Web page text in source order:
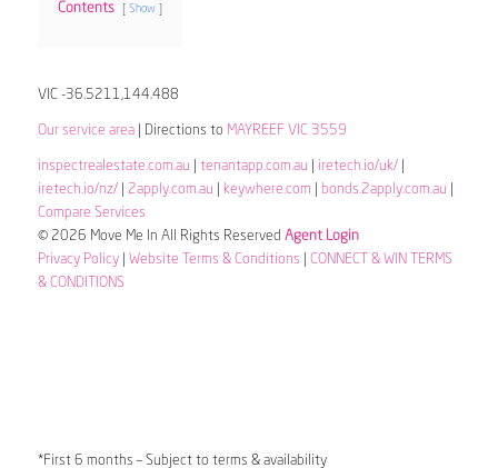
Contents Show
VIC -36.5211,144.488
Our service area| Directions to MAYREEF VIC 3559
inspectrealestate.com.au tenantapp.com.au iretech.io/uk/|
iretech.io/nz/| 2apply.com.au keywhere.com bonds.2apply.com.au
Compare Services
© 2026 Move Me In All Rights Reserved Agent Login
Privacy Policy| Website Terms & Conditions
CONNECT & WIN TERMS
& CONDITIONS
*First 6 months – Subject to terms & availability